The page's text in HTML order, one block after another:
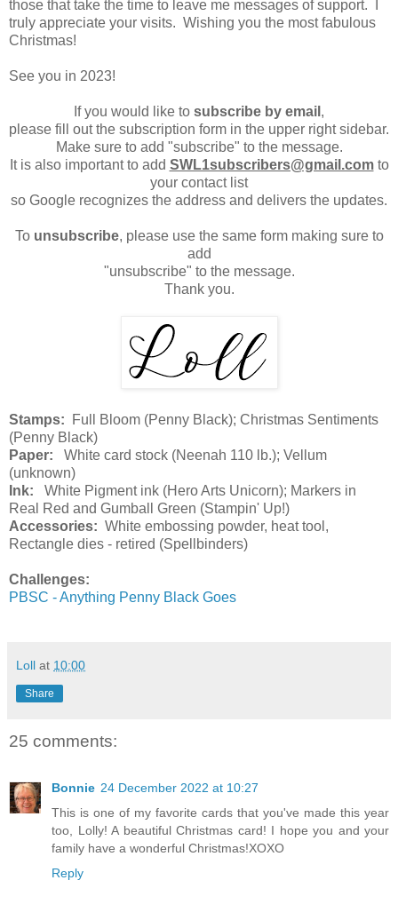
those that take the time to leave me messages of support. I
truly appreciate your visits. Wishing you the most fabulous
Christmas!
See you in 2023!
If you would like to subscribe by email ,
please fill out the subscription form in the upper right sidebar.
Make sure to add "subscribe" to the message.
It is also important to add SWL1subscribers@gmail.comto
your contact list
so Google recognizes the address and delivers the updates.
To unsubscribe, please use the same form making sure to
add
"unsubscribe" to the message.
Thank you.
Stamps: Full Bloom (Penny Black); Christmas Sentiments
(Penny Black)
Paper: White card stock (Neenah 110 lb.); Vellum
(unknown)
Ink: White Pigment ink (Hero Arts Unicorn); Markers in
Real Red and Gumball Green (Stampin' Up!)
Accessories: White embossing powder, heat tool,
Rectangle dies - retired (Spellbinders)
Challenges:
PBSC - Anything Penny Black Goes
Loll at 10:00
Share
25 comments:
Bonnie 24 December 2022 at 10:27
This is one of my favorite cards that you've made this year
too, Lolly! A beautiful Christmas card! I hope you and your
family have a wonderful Christmas!XOXO
Reply